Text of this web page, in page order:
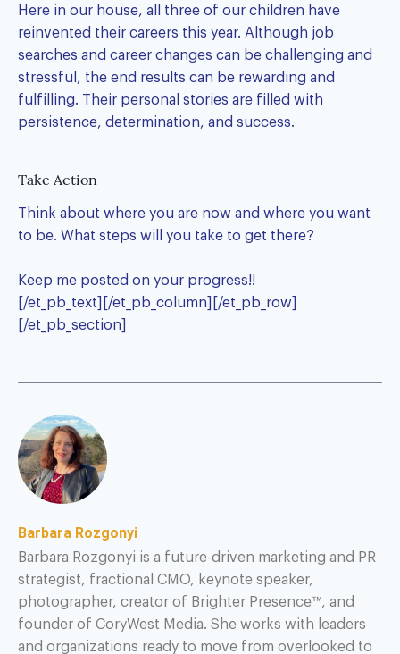
Here in our house, all three of our children have
reinvented their careers this year. Although job
searches and career changes can be challenging and
stressful, the end results can be rewarding and
fulfilling. Their personal stories are filled with
persistence, determination, and success.
Take Action
Think about where you are now and where you want
to be. What steps will you take to get there?
Keep me posted on your progress!!
[/et_pb_text][/et_pb_column][/et_pb_row]
[/et_pb_section]
Barbara Rozgonyi
Barbara Rozgonyi is a future-driven marketing and PR
strategist, fractional CMO, keynote speaker,
photographer, creator of Brighter Presence™, and
founder of CoryWest Media. She works with leaders
and organizations ready to move from overlooked to